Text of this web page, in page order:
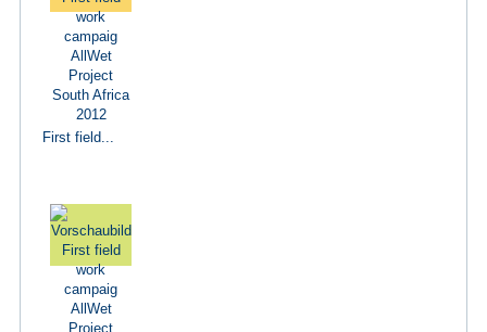
First field...